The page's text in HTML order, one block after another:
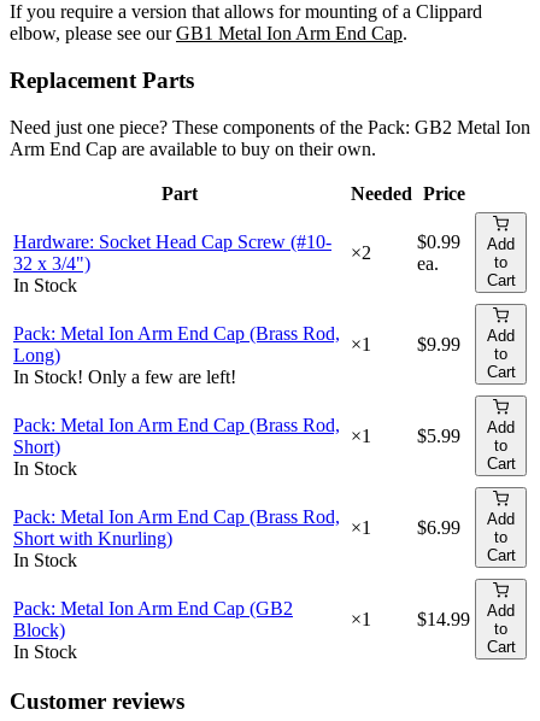
If you require a version that allows for mounting of a Clippard
elbow, please see ourGB1 Metal Ion Arm End Cap.
Replacement Parts
Need just one piece? These components of the Pack: GB2 Metal Ion
Arm End Cap are available to buy on their own.
Part Needed Price
Hardware: Socket Head Cap Screw (#10-
32 x 3/4")
In Stock
×2
$0.99
ea.
Add
to
Cart
Pack: Metal Ion Arm End Cap (Brass Rod,
Long)
In Stock! Only a few are left!
×1 $9.99
Add
to
Cart
Pack: Metal Ion Arm End Cap (Brass Rod,
Short)
In Stock
×1 $5.99
Add
to
Cart
Pack: Metal Ion Arm End Cap (Brass Rod,
Short with Knurling)
In Stock
×1 $6.99
Add
to
Cart
Pack: Metal Ion Arm End Cap (GB2
Block)
In Stock
×1 $14.99
Add
to
Cart
Reviews(1)
Customer reviews